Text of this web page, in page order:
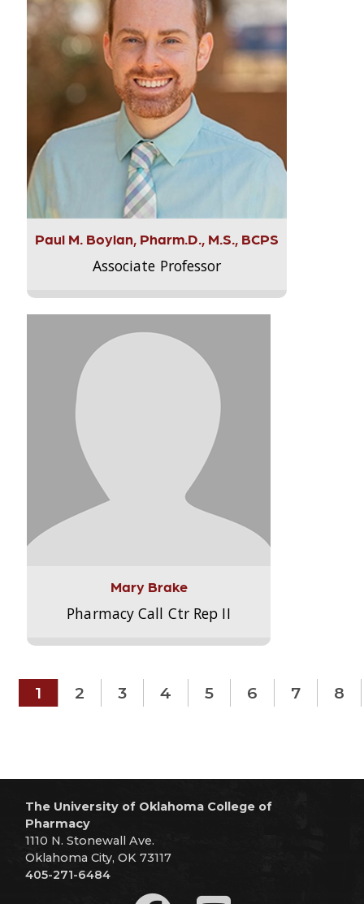
Paul M. Boylan, Pharm.D., M.S., BCPS
Associate Professor
Mary Brake
Pharmacy Call Ctr Rep II
1 2 3 4 5 6 7 8
The University of Oklahoma College of
Pharmacy
1110 N. Stonewall Ave.
Oklahoma City, OK 73117
405-271-6484